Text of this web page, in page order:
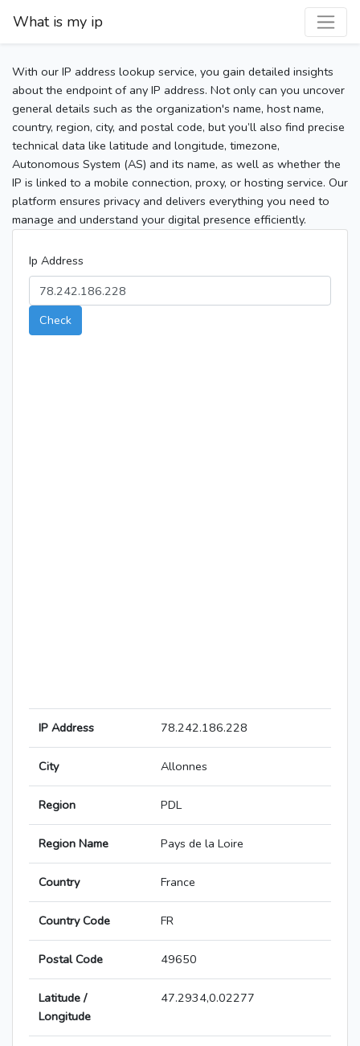
What is my ip
With our IP address lookup service, you gain detailed insights
about the endpoint of any IP address. Not only can you uncover
general details such as the organization's name, host name,
country, region, city, and postal code, but you’ll also find precise
technical data like latitude and longitude, timezone,
Autonomous System (AS) and its name, as well as whether the
IP is linked to a mobile connection, proxy, or hosting service. Our
platform ensures privacy and delivers everything you need to
manage and understand your digital presence efficiently.
Ip Address
Check
IP Address 78.242.186.228
City Allonnes
Region PDL
Region Name Pays de la Loire
Country France
Country Code FR
Postal Code 49650
Latitude /
Longitude
47.2934,0.02277